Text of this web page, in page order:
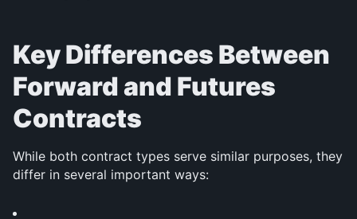
Key Differences Between
Forward and Futures
Contracts
While both contract types serve similar purposes, they
differ in several important ways: